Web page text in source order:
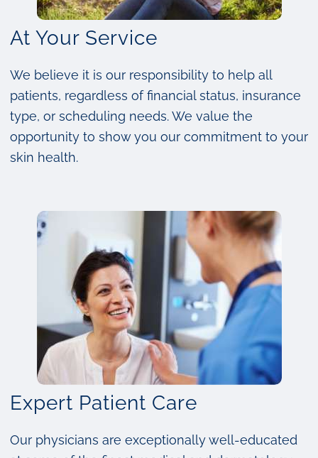
At Your Service
We believe it is our responsibility to help all
patients, regardless of financial status, insurance
type, or scheduling needs. We value the
opportunity to show you our commitment to your
skin health.
Expert Patient Care
Our physicians are exceptionally well-educated